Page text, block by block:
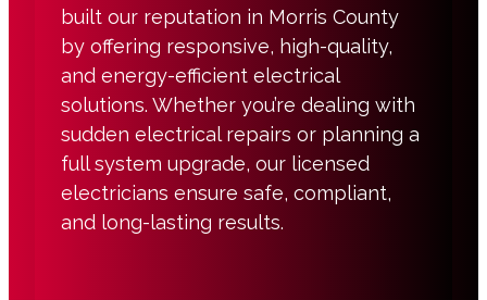
built our reputation in Morris County
by offering responsive, high-quality,
and energy-efficient electrical
solutions. Whether you’re dealing with
sudden electrical repairs or planning a
full system upgrade, our licensed
electricians ensure safe, compliant,
and long-lasting results.